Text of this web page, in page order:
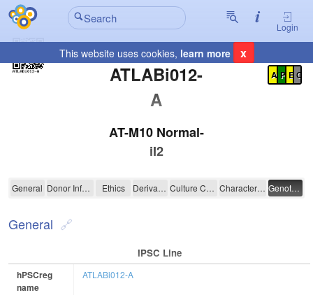
Login
This website uses cookies, learn more x
ATLABi012-
A
Registration Summary
A P E C
AT-M10 Normal-
iI2
ATLABi012-A
General Donor Information Ethics Derivation Culture Conditions Characterisation Genotyping
General
IPSC Line
hPSCreg
name
ATLABi012-A